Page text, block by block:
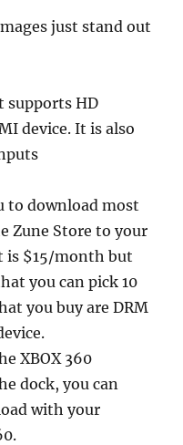
just stand out
supports HD
device. It is also
to download most
Zune Store to your
is $15/month but
you can pick 10
you buy are DRM
XBOX 360
dock, you can
with your